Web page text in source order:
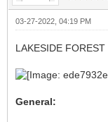
03-27-2022, 04:19 PM
LAKESIDE FOREST
General: